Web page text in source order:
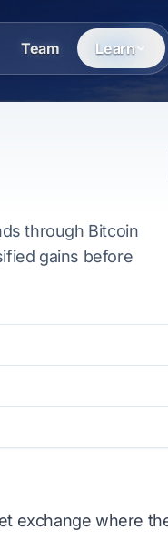
Team Learn
through Bitcoin
gains before
exchange where